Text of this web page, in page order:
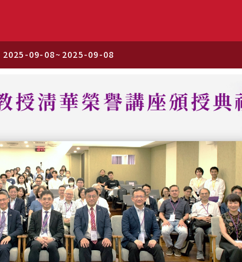
2025-09-08~ 2025-09-08